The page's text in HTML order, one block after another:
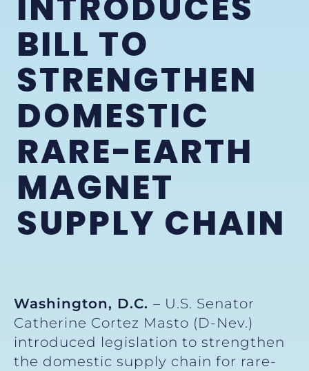
BILL TO
STRENGTHEN
DOMESTIC
RARE-EARTH
MAGNET
SUPPLY CHAIN
Washington, D.C. – U.S. Senator
Catherine Cortez Masto (D-Nev.)
introduced legislation to strengthen
the domestic supply chain for rare-